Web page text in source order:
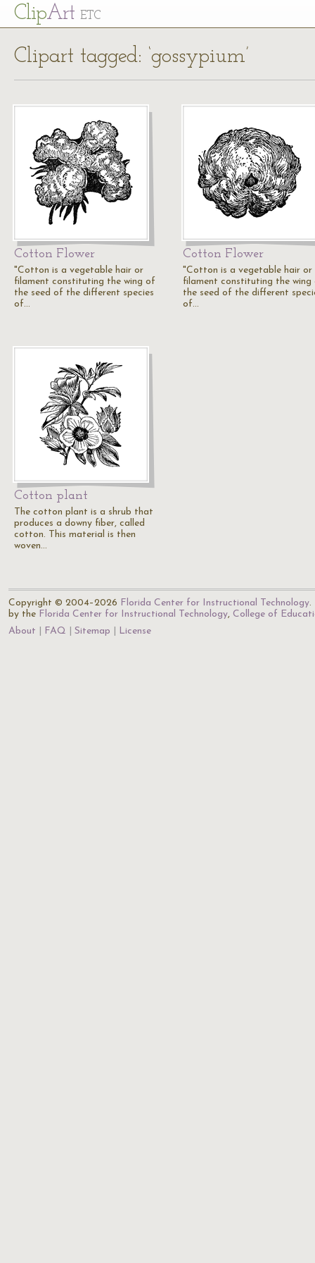
ClipArt ETC
Clipart tagged: ‘gossypium’
Cotton Flower
"Cotton is a vegetable hair or
filament constituting the wing of
the seed of the different species
of…
Cotton Flower
"Cotton is a vegetable hair or
filament constituting the wing
the seed of the different
of…
Cotton plant
The cotton plant is a shrub that
produces a downy fiber, called
cotton. This material is then
woven…
Copyright © 2004–2026 Florida Center for Instructional Technology.
by the Florida Center for Instructional Technology, College of
About
FAQ Sitemap License